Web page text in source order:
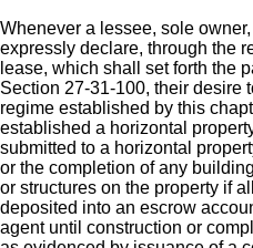
Whenever a lessee, sole
expressly declare, through the
lease, which shall set forth the
Section 27-31-100, their desire
regime established by this
established a horizontal
submitted to a horizontal
or the completion of any
or structures on the property if
deposited into an escrow
agent until construction or